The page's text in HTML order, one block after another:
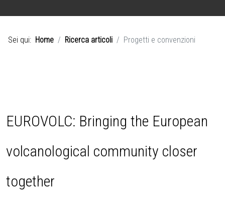
Sei qui: Home Ricerca articoli Progetti e convenzioni
EUROVOLC: Bringing the European
volcanological community closer
together